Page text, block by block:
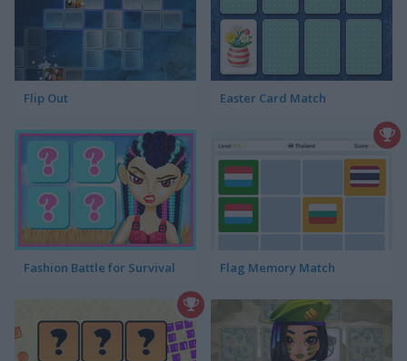
Flip Out Easter Card Match
Fashion Battle for Survival Flag Memory Match